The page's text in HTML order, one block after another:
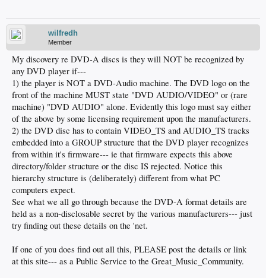
wilfredh
Member
My discovery re DVD-A discs is they will NOT be recognized by
any DVD player if---
1) the player is NOT a DVD-Audio machine. The DVD logo on the
front of the machine MUST state "DVD AUDIO/VIDEO" or (rare
machine) "DVD AUDIO" alone. Evidently this logo must say either
of the above by some licensing requirement upon the manufacturers.
2) the DVD disc has to contain VIDEO_TS and AUDIO_TS tracks
embedded into a GROUP structure that the DVD player recognizes
from within it's firmware--- ie that firmware expects this above
directory/folder structure or the disc IS rejected. Notice this
hierarchy structure is (deliberately) different from what PC
computers expect.
See what we all go through because the DVD-A format details are
held as a non-disclosable secret by the various manufacturers--- just
try finding out these details on the 'net.
If one of you does find out all this, PLEASE post the details or link
at this site--- as a Public Service to the Great_Music_Community.